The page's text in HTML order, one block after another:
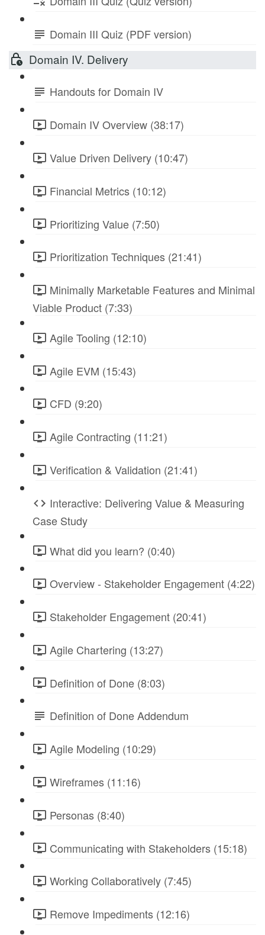
Domain III Quiz (PDF version)
Domain IV. Delivery
Handouts for Domain IV
Domain IV Overview (38:17)
Value Driven Delivery (10:47)
Financial Metrics (10:12)
Prioritizing Value (7:50)
Prioritization Techniques (21:41)
Minimally Marketable Features and Minimal
Viable Product (7:33)
Agile Tooling (12:10)
Agile EVM (15:43)
CFD (9:20)
Agile Contracting (11:21)
Verification & Validation (21:41)
Interactive: Delivering Value & Measuring
Case Study
What did you learn? (0:40)
Overview - Stakeholder Engagement (4:22)
Stakeholder Engagement (20:41)
Agile Chartering (13:27)
Definition of Done (8:03)
Definition of Done Addendum
Agile Modeling (10:29)
Wireframes (11:16)
Personas (8:40)
Communicating with Stakeholders (15:18)
Working Collaboratively (7:45)
Remove Impediments (12:16)